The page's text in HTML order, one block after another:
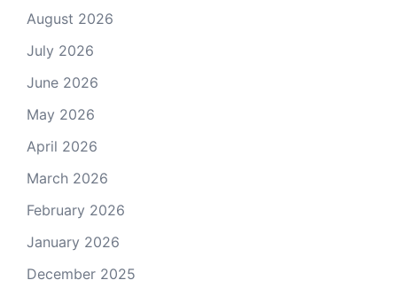
August 2026
July 2026
June 2026
May 2026
April 2026
March 2026
February 2026
January 2026
December 2025